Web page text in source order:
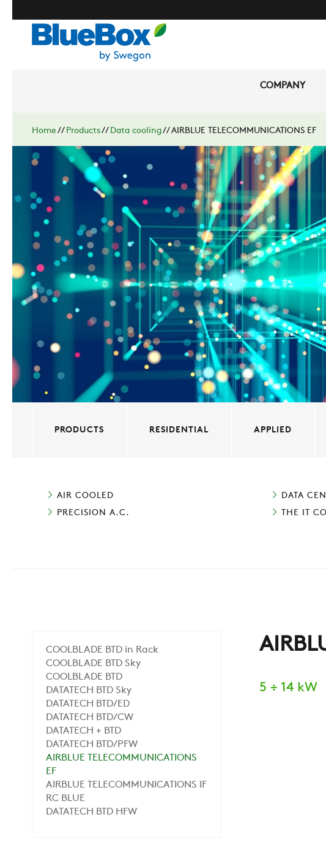
COMPANY
Home // Products// Data cooling//AIRBLUE TELECOMMUNICATIONS EF
PRODUCTS RESIDENTIAL APPLIED
AIR COOLED
PRECISION A.C.
DATA
THE IT
COOLBLADE BTD in Rack
COOLBLADE BTD Sky
COOLBLADE BTD
DATATECH BTD Sky
DATATECH BTD/ED
DATATECH BTD/CW
DATATECH + BTD
DATATECH BTD/PFW
AIRBLUE TELECOMMUNICATIONS
EF
AIRBLUE TELECOMMUNICATIONS IF
RC BLUE
DATATECH BTD HFW
5 ÷ 14 kW